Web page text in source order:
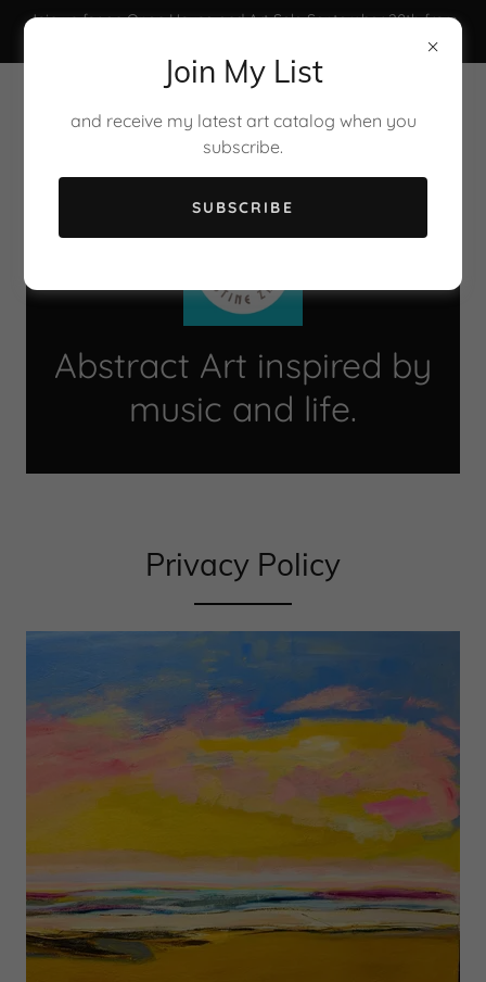
Join us for an Open House and Art Sale September 20th from
Abstract Art inspired by
music and life.
Privacy Policy
Join My List
and receive my latest art catalog when you
subscribe.
SUBSCRIBE